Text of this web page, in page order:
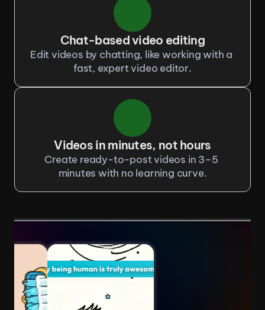
Chat-based video editing
Edit videos by chatting, like working with a
fast, expert video editor.
Videos in minutes, not hours
Create ready-to-post videos in 3–5
minutes with no learning curve.